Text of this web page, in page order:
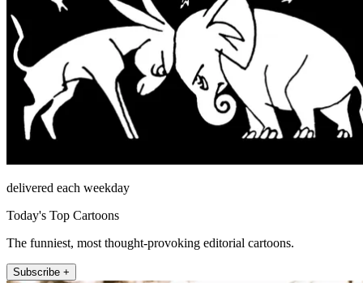
delivered each weekday
Today's Top Cartoons
The funniest, most thought-provoking editorial cartoons.
Subscribe +